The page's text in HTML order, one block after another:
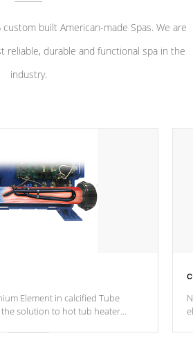
built American-made Spas. We are
reliable, durable and functional spa in the
industry.
Element in calcified Tube
solution to hot tub heater